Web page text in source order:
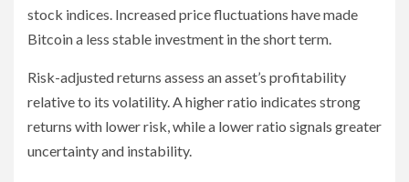
stock indices. Increased price fluctuations have made
Bitcoin a less stable investment in the short term.
Risk-adjusted returns assess an asset’s profitability
relative to its volatility. A higher ratio indicates strong
returns with lower risk, while a lower ratio signals greater
uncertainty and instability.